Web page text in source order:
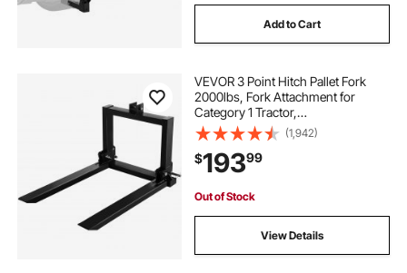
Add to Cart
VEVOR 3 Point Hitch Pallet Fork
2000lbs, Fork Attachment for
Category 1 Tractor,
25.5\'\'x22\'\'x41\'\', Steel Tractor
Heavy Equipment Attachment, for
Tractor, Skid Steer Loader
(1,942)
$19399
Out of Stock
View Details